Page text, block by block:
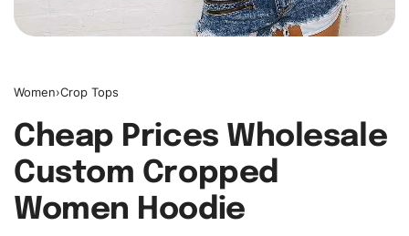
Women›Crop Tops
Cheap Prices Wholesale
Custom Cropped
Women Hoodie